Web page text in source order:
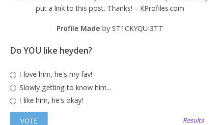
put a link to this post. Thanks! – KProfiles.com
Profile Made by ST1CKYQUI3TT
Do YOU like heyden?
I love him, he's my fav!
Slowly getting to know him...
I like him, he's okay!
Results